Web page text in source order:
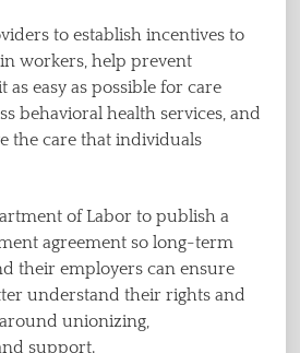
to establish incentives to
workers, help prevent
as easy as possible for care
behavioral health services, and
the care that individuals
of Labor to publish a
agreement so long-term
their employers can ensure
understand their rights and
unionizing,
support.